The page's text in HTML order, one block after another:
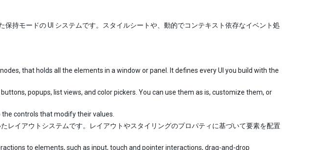
保持モードの UI システムです。スタイルシートや、動的でコンテキスト依存なイベント処
that holds all the elements in a window or panel. It defines every UI you build with the
popups, list views, and color pickers. You can use them as is, customize them, or
controls that modify their values.
レイアウトシステムです。レイアウトやスタイリングのプロパティに基づいて要素を配置
to elements, such as input, touch and pointer interactions, drag-and-drop